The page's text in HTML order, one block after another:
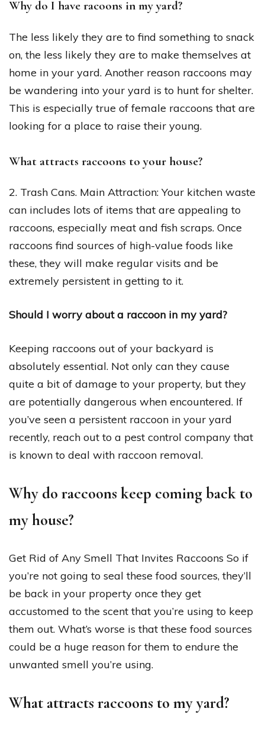
Why do I have racoons in my yard?
The less likely they are to find something to snack
on, the less likely they are to make themselves at
home in your yard. Another reason raccoons may
be wandering into your yard is to hunt for shelter.
This is especially true of female raccoons that are
looking for a place to raise their young.
What attracts raccoons to your house?
2. Trash Cans. Main Attraction: Your kitchen waste
can includes lots of items that are appealing to
raccoons, especially meat and fish scraps. Once
raccoons find sources of high-value foods like
these, they will make regular visits and be
extremely persistent in getting to it.
Should I worry about a raccoon in my yard?
Keeping raccoons out of your backyard is
absolutely essential. Not only can they cause
quite a bit of damage to your property, but they
are potentially dangerous when encountered. If
you’ve seen a persistent raccoon in your yard
recently, reach out to a pest control company that
is known to deal with raccoon removal.
Why do raccoons keep coming back to
my house?
Get Rid of Any Smell That Invites Raccoons So if
you’re not going to seal these food sources, they’ll
be back in your property once they get
accustomed to the scent that you’re using to keep
them out. What’s worse is that these food sources
could be a huge reason for them to endure the
unwanted smell you’re using.
What attracts raccoons to my yard?